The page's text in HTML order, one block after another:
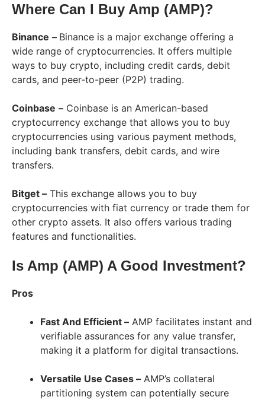
Where Can I Buy Amp (AMP)?
Binance – Binance is a major exchange offering a
wide range of cryptocurrencies. It offers multiple
ways to buy crypto, including credit cards, debit
cards, and peer-to-peer (P2P) trading.
Coinbase – Coinbase is an American-based
cryptocurrency exchange that allows you to buy
cryptocurrencies using various payment methods,
including bank transfers, debit cards, and wire
transfers.
Bitget – This exchange allows you to buy
cryptocurrencies with fiat currency or trade them for
other crypto assets. It also offers various trading
features and functionalities.
Is Amp (AMP) A Good Investment?
Pros
Fast And Efficient – AMP facilitates instant and
verifiable assurances for any value transfer,
making it a platform for digital transactions.
Versatile Use Cases – AMP’s collateral
partitioning system can potentially secure